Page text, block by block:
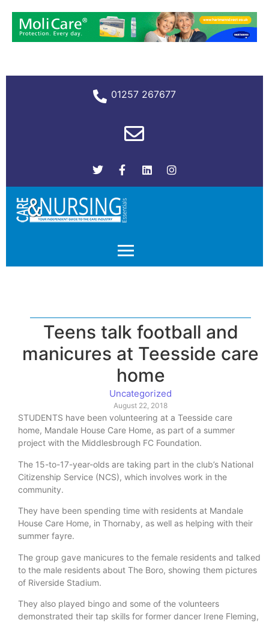
01257 267677
Teens talk football and
manicures at Teesside care
home
Uncategorized
August 22, 2018
STUDENTS have been volunteering at a Teesside care
home, Mandale House Care Home, as part of a summer
project with the Middlesbrough FC Foundation.
The 15-to-17-year-olds are taking part in the club’s National
Citizenship Service (NCS), which involves work in the
community.
They have been spending time with residents at Mandale
House Care Home, in Thornaby, as well as helping with their
summer fayre.
The group gave manicures to the female residents and talked
to the male residents about The Boro, showing them pictures
of Riverside Stadium.
They also played bingo and some of the volunteers
demonstrated their tap skills for former dancer Irene Fleming,